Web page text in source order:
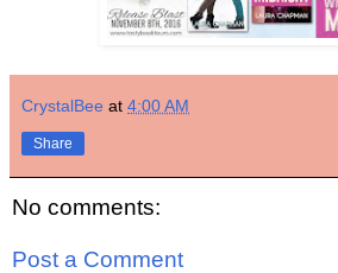
CrystalBee at 4:00 AM
Share
No comments:
Post a Comment